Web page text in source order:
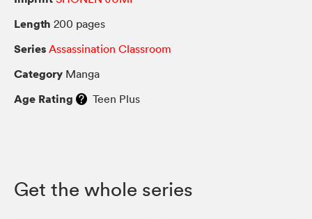
Length 200 pages
Series Assassination Classroom
Category Manga
Age Rating Teen Plus
Get the whole series